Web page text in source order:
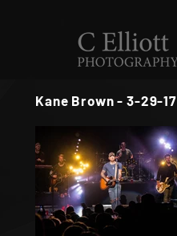
Kane Brown - 3-29-17